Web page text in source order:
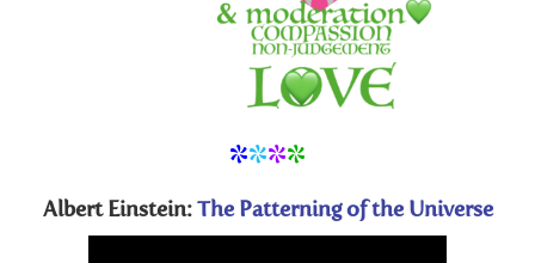
****
Albert Einstein: The Patterning of the Universe